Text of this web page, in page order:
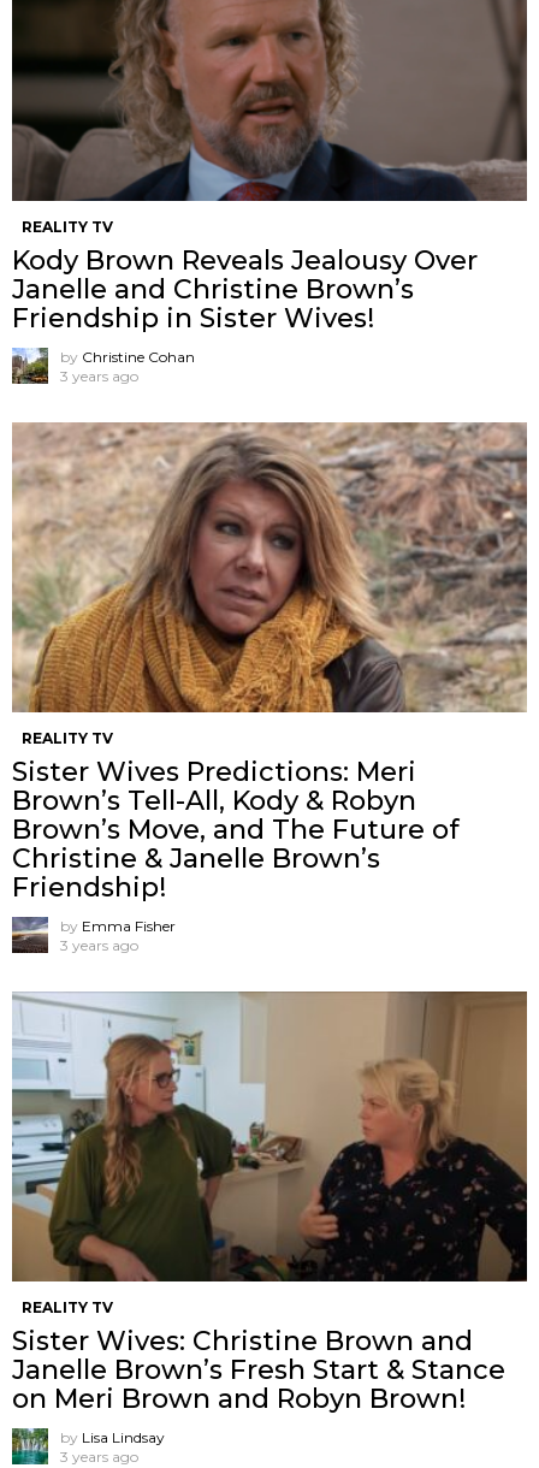
REALITY TV
Kody Brown Reveals Jealousy Over
Janelle and Christine Brown’s
Friendship in Sister Wives!
by Christine Cohan
3 years ago
REALITY TV
Sister Wives Predictions: Meri
Brown’s Tell-All, Kody & Robyn
Brown’s Move, and The Future of
Christine & Janelle Brown’s
Friendship!
by Emma Fisher
3 years ago
REALITY TV
Sister Wives: Christine Brown and
Janelle Brown’s Fresh Start & Stance
on Meri Brown and Robyn Brown!
by Lisa Lindsay
3 years ago